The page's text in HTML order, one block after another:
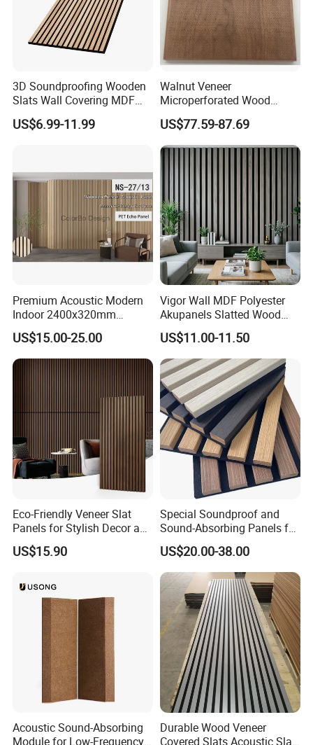
3D Soundproofing Wooden
Slats Wall Covering MDF
Wood Veneer Pet Acoustic
Panel
US$6.99-11.99
Walnut Veneer
Microperforated Wood
Acoustic Panel for Interior
Wall Cladding
US$77.59-87.69
Premium Acoustic Modern
Indoor 2400x320mm
Wooden Slat Wall Panel
US$15.00-25.00
Vigor Wall MDF Polyester
Akupanels Slatted Wood
Acoustic Panels for Building
Material
US$11.00-11.50
Eco-Friendly Veneer Slat
Panels for Stylish Decor and
Noise Reduction
US$15.90
Special Soundproof and
Sound-Absorbing Panels for
Opera House Decoration
and Renovation
US$20.00-38.00
Acoustic Sound-Absorbing
Module for Low-Frequency
Durable Wood Veneer
Covered Slats Acoustic Slat